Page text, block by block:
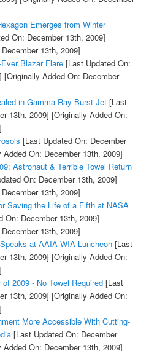
Emerges from Winter
On: December 13th, 2009]
13th, 2009]
Blazar Flare[Last Updated On:
[Originally Added On: December
in Gamma-Ray Burst Jet[Last
13th, 2009] [Originally Added On:
[Last Updated On: December
Added On: December 13th, 2009]
Astronaut & Terrible Towel Return
On: December 13th, 2009]
13th, 2009]
Saving the Life of a Fifth at NASA
On: December 13th, 2009]
13th, 2009]
at AAIA-WIA Luncheon[Last
13th, 2009] [Originally Added On:
2009 - No Towel Required[Last
13th, 2009] [Originally Added On:
More Accessible With Cutting-
[Last Updated On: December
Added On: December 13th, 2009]